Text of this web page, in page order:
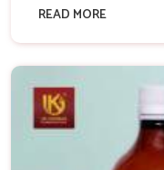
READ MORE